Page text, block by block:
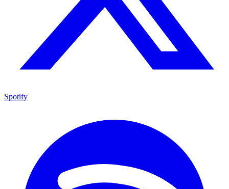
Spotify